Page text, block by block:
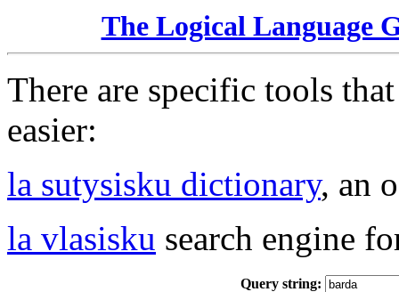
The Logical Language
There are specific tools
easier:
la sutysisku dictionary, an
la vlasisku search engine
Query string: